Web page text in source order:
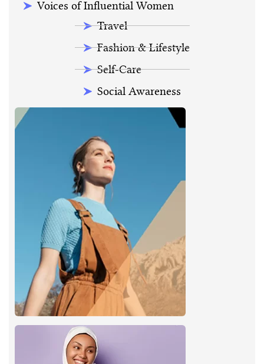
Voices of Influential Women
Travel
Fashion & Lifestyle
Self-Care
Social Awareness